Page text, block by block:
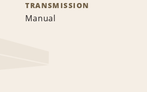
TRANSMISSION
Manual